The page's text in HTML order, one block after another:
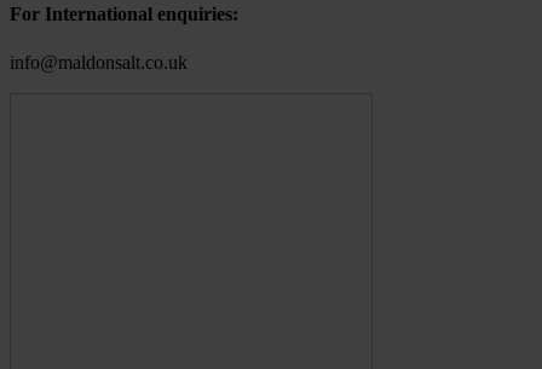
For International enquiries:
info@maldonsalt.co.uk